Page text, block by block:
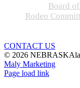
Board
Rodeo
CONTACT US
© 2026
Maly Marketing
Facebook
Instagram
X
Page load link